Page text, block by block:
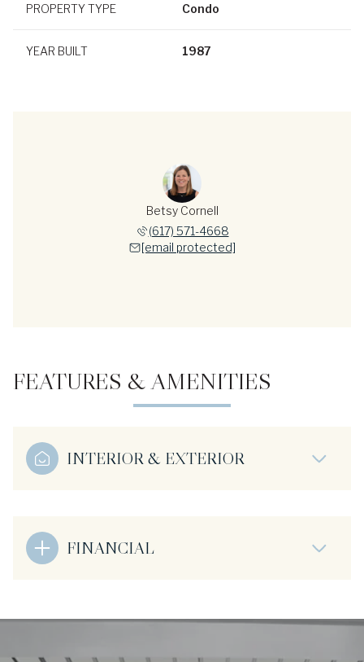
PROPERTY TYPE Condo
YEAR BUILT 1987
Betsy Cornell
(617) 571-4668
[email protected]
FEATURES & AMENITIES
INTERIOR & EXTERIOR
FINANCIAL